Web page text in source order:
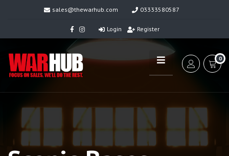
sales@thewarhub.com 03333580587
Login Register
0